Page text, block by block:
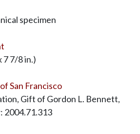
specimen
7 7/8 in.)
San Francisco
Gift of Gordon L. Bennett,
2004.71.313